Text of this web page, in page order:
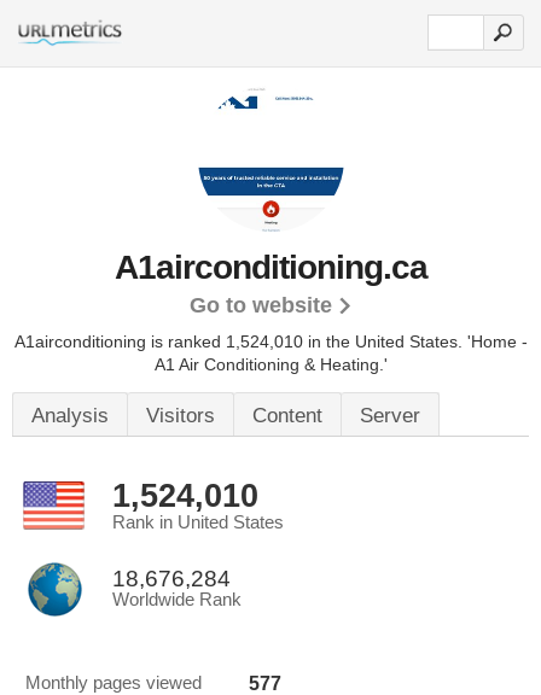
A1airconditioning.ca
Go to website
A1airconditioning is ranked 1,524,010 in the United States. 'Home -
A1 Air Conditioning & Heating.'
Analysis Visitors Content Server
1,524,010
Rank in United States
18,676,284
Worldwide Rank
Monthly pages viewed 577